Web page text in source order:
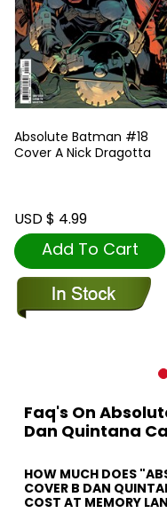
Absolute Batman #18
Cover A Nick Dragotta
USD $ 4.99
Add To Cart
Faq's On
Dan Quintana
HOW MUCH DOES
COVER B DAN
COST AT MEMORY